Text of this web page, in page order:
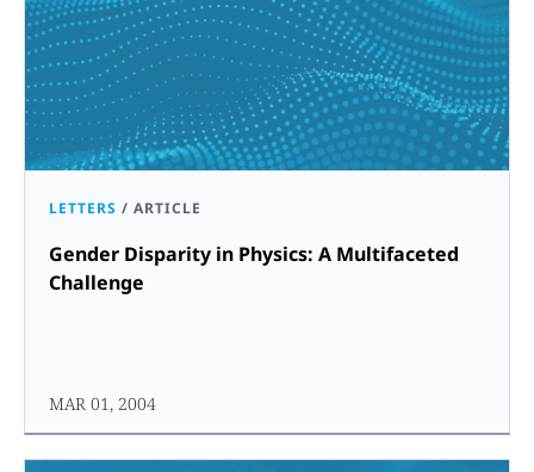
LETTERS / ARTICLE
Gender Disparity in Physics: A Multifaceted
Challenge
MAR 01, 2004